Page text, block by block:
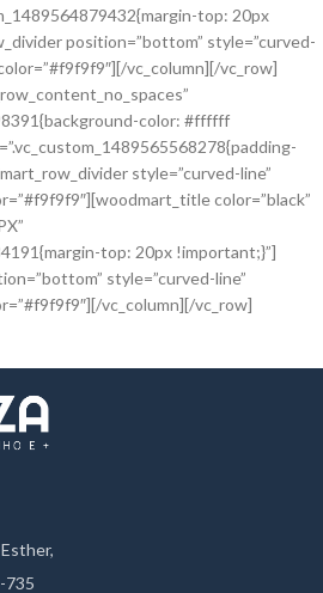
top: 20px
position=”bottom” style=”curved-
vc_column][/vc_row]
color: #ffffff
style=”curved-line”
color=”black”
top: 20px !important;}”]
style=”curved-line”
vc_column][/vc_row]
735